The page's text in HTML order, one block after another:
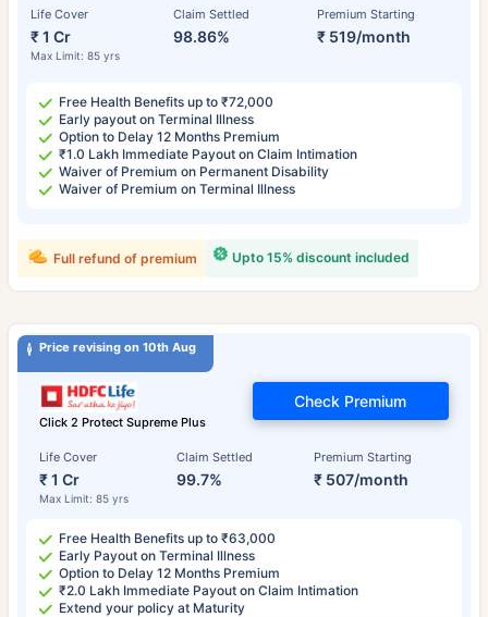
Life Cover
₹ 1 Cr
Max Limit: 85 yrs
Claim Settled
98.86%
Premium Starting
₹ 519/month
Free Health Benefits up to ₹72,000
Early payout on Terminal Illness
Option to Delay 12 Months Premium
₹1.0 Lakh Immediate Payout on Claim Intimation
Waiver of Premium on Permanent Disability
Waiver of Premium on Terminal Illness
Upto 15% discount included
Full refund of premium
Price revising on 10th Aug
Click 2 Protect Supreme Plus
Life Cover
₹ 1 Cr
Max Limit: 85 yrs
Claim Settled
99.7%
Premium Starting
₹ 507/month
Check Premium
Free Health Benefits up to ₹63,000
Early Payout on Terminal Illness
Option to Delay 12 Months Premium
₹2.0 Lakh Immediate Payout on Claim Intimation
Extend your policy at Maturity